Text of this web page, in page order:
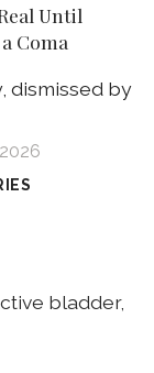
Until
Coma
dismissed by